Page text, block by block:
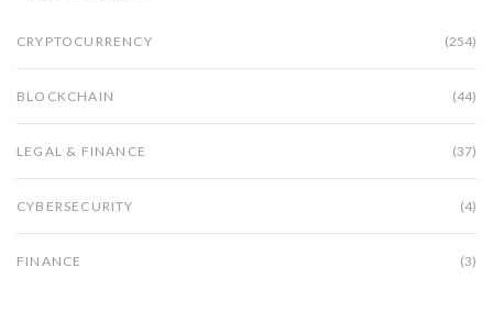
CRYPTOCURRENCY (254)
BLOCKCHAIN (44)
LEGAL & FINANCE (37)
CYBERSECURITY (4)
FINANCE (3)